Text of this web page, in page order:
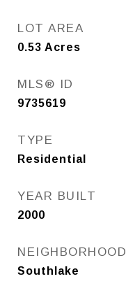
LOT AREA
0.53 Acres
MLS® ID
9735619
TYPE
Residential
YEAR BUILT
2000
NEIGHBORHOOD
Southlake